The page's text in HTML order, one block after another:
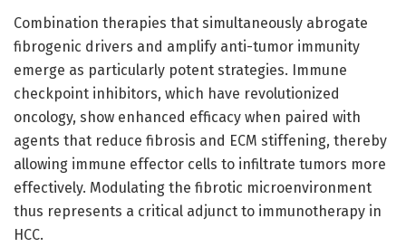
Combination therapies that simultaneously abrogate
fibrogenic drivers and amplify anti-tumor immunity
emerge as particularly potent strategies. Immune
checkpoint inhibitors, which have revolutionized
oncology, show enhanced efficacy when paired with
agents that reduce fibrosis and ECM stiffening, thereby
allowing immune effector cells to infiltrate tumors more
effectively. Modulating the fibrotic microenvironment
thus represents a critical adjunct to immunotherapy in
HCC.